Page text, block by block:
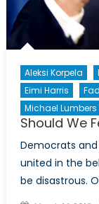
Aleksi Korpela
Eimi Harris
Michael Lumbers
Should We
Democrats
united in the
be disastrous.